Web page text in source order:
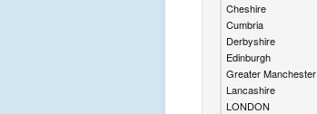
Cheshire
Cumbria
Derbyshire
Edinburgh
Greater Manchester
Lancashire
LONDON